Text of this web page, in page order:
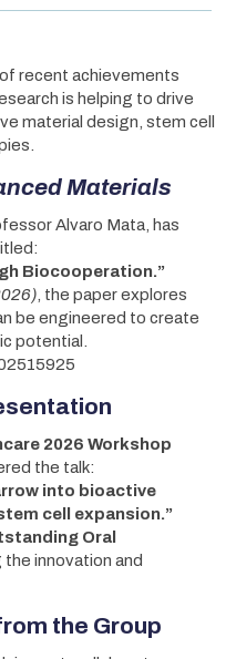
recent achievements
is helping to drive
material design, stem cell
Materials
Alvaro Mata, has
Biocooperation.”
, the paper explores
be engineered to create
potential.
2026 Workshop
the talk:
into bioactive
cell expansion.”
Oral
the innovation and
the Group